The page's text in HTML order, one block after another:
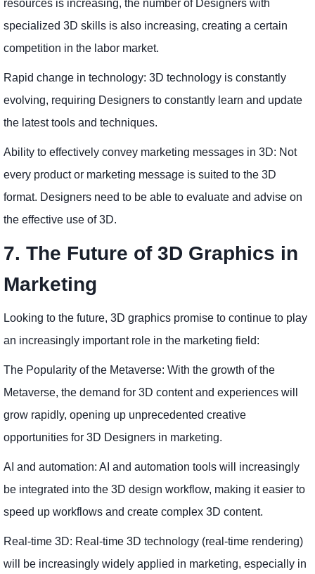
resources is increasing, the number of Designers with
specialized 3D skills is also increasing, creating a certain
competition in the labor market.
Rapid change in technology: 3D technology is constantly
evolving, requiring Designers to constantly learn and update
the latest tools and techniques.
Ability to effectively convey marketing messages in 3D: Not
every product or marketing message is suited to the 3D
format. Designers need to be able to evaluate and advise on
the effective use of 3D.
7. The Future of 3D Graphics in
Marketing
Looking to the future, 3D graphics promise to continue to play
an increasingly important role in the marketing field:
The Popularity of the Metaverse: With the growth of the
Metaverse, the demand for 3D content and experiences will
grow rapidly, opening up unprecedented creative
opportunities for 3D Designers in marketing.
AI and automation: AI and automation tools will increasingly
be integrated into the 3D design workflow, making it easier to
speed up workflows and create complex 3D content.
Real-time 3D: Real-time 3D technology (real-time rendering)
will be increasingly widely applied in marketing, especially in